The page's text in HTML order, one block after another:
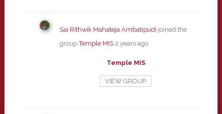
Sai Rithwik Mahateja Ambatipudi joined the
groupTemple MIS 2 years ago
Temple MIS
VIEW GROUP